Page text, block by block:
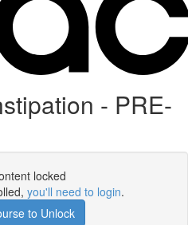
- PRE-
locked
you'll need to login.
to Unlock